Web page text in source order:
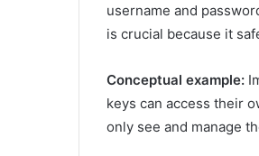
username and
is crucial because it
Conceptual example:
keys can access their
only see and manage